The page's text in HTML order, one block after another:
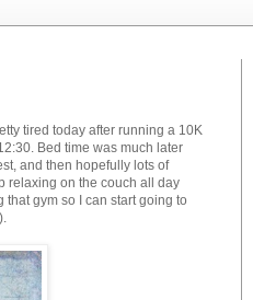
tired today after running a 10K
Bed time was much later
and then hopefully lots of
relaxing on the couch all day
gym so I can start going to